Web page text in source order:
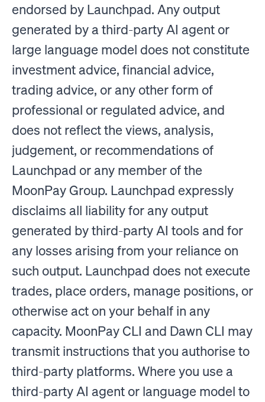
endorsed by Launchpad. Any output
generated by a third-party AI agent or
large language model does not constitute
investment advice, financial advice,
trading advice, or any other form of
professional or regulated advice, and
does not reflect the views, analysis,
judgement, or recommendations of
Launchpad or any member of the
MoonPay Group. Launchpad expressly
disclaims all liability for any output
generated by third-party AI tools and for
any losses arising from your reliance on
such output. Launchpad does not execute
trades, place orders, manage positions, or
otherwise act on your behalf in any
capacity. MoonPay CLI and Dawn CLI may
transmit instructions that you authorise to
third-party platforms. Where you use a
third-party AI agent or language model to